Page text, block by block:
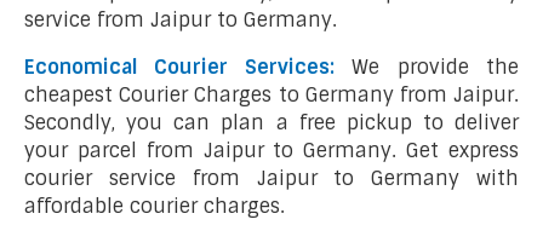
service from Jaipur to Germany.
Economical Courier Services:We provide the
cheapest Courier Charges to Germany from Jaipur.
Secondly, you can plan a free pickup to deliver
your parcel from Jaipur to Germany. Get express
courier service from Jaipur to Germany with
affordable courier charges.